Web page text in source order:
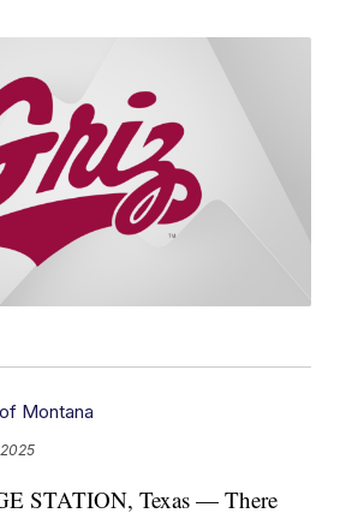
Montana
STATION, Texas — There